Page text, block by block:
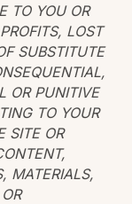
TO YOU OR
LOST
SUBSTITUTE
OR PUNITIVE
TO YOUR
SITE OR
MATERIALS,